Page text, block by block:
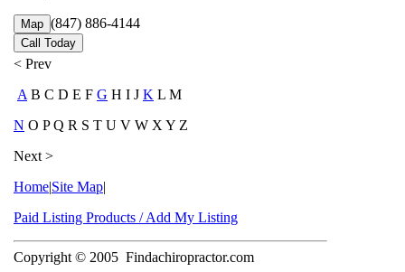
Map (847) 886-4144
Call Today
< Prev
A B C D E F G H I J K L M
N O P Q R S T U V W X Y Z
Next >
Home|Site Map|
Paid Listing Products / Add My Listing
Copyright © 2005 Findachiropractor.com